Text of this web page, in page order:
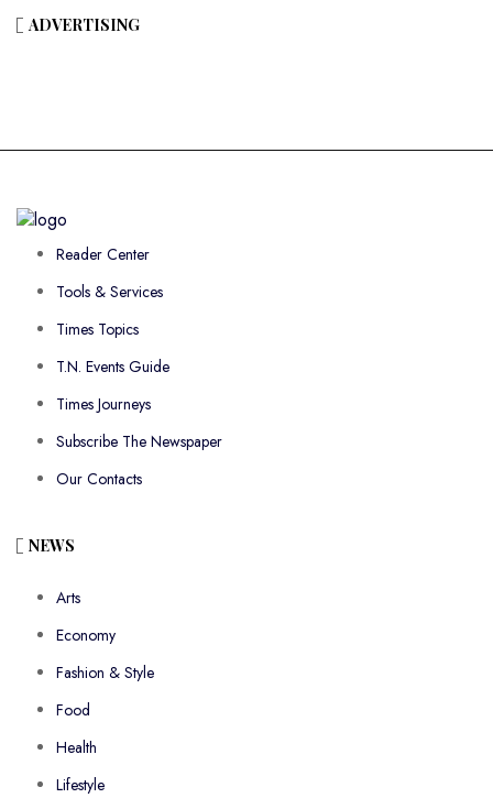
ADVERTISING
Reader Center
Tools & Services
Times Topics
T.N. Events Guide
Times Journeys
Subscribe The Newspaper
Our Contacts
NEWS
Arts
Economy
Fashion & Style
Food
Health
Lifestyle